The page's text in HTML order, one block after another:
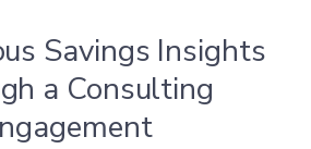
Savings Insights
a Consulting